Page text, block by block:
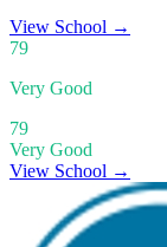
View School →
79
Very Good
79
Very Good
View School →